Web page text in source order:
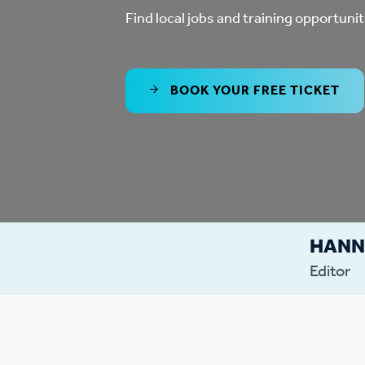
Living
Options when moving
Find local jobs and training
BOOK YOUR FREE TICKET
Editor